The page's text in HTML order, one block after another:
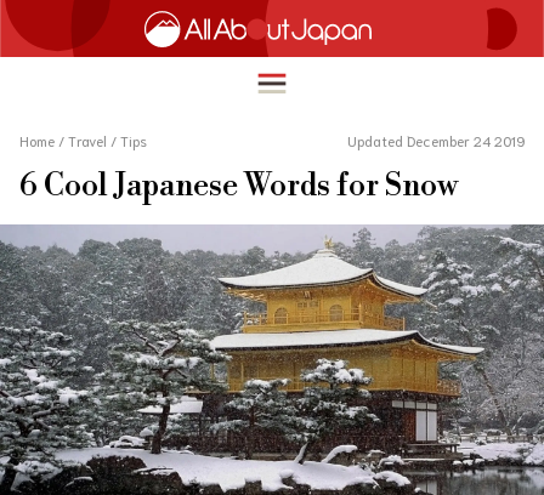
简体中文
繁體中文
ภาษาไทย
한국어
日本語
HOME
TRAVEL
FOOD & DRINK
ENTERTAINMENT
INNOVATION
LIFE IN JAPAN
Home / Travel / Tips Updated December 24 2019
6 Cool Japanese Words for Snow